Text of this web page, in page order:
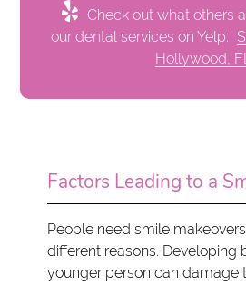
Check out what others
our dental services on Yelp:
Hollywood,
Factors Leading to a
People need smile
different reasons. Developing
younger person can damage